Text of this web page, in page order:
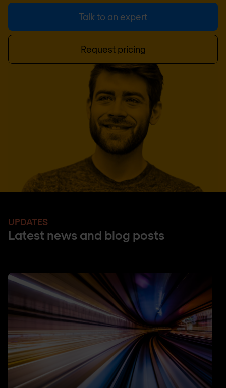
Talk to an expert
Request pricing
UPDATES
Latest news and blog posts